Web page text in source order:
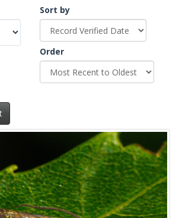
Sort by
Order